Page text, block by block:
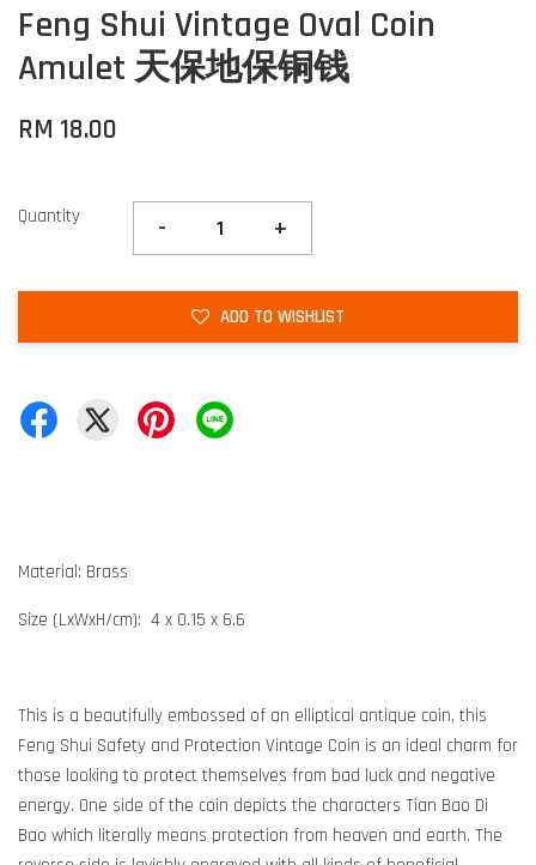
Feng Shui Vintage Oval Coin
Amulet 天保地保铜钱
RM 18.00
Quantity - +
ADD TO WISHLIST
Material: Brass
Size (LxWxH/cm): 4 x 0.15 x 6.6
This is a beautifully embossed of an elliptical antique coin, this
Feng Shui Safety and Protection Vintage Coin is an ideal charm for
those looking to protect themselves from bad luck and negative
energy. One side of the coin depicts the characters Tian Bao Di
Bao which literally means protection from heaven and earth. The